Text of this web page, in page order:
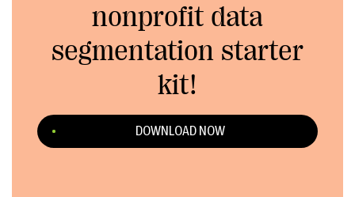
nonprofit data
segmentation starter
kit!
DOWNLOAD NOW